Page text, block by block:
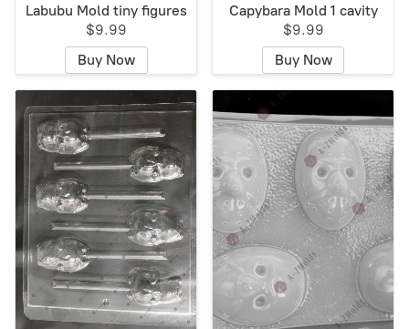
Labubu Mold tiny figures
$9.99
Buy Now
Capybara Mold 1 cavity
$9.99
Buy Now